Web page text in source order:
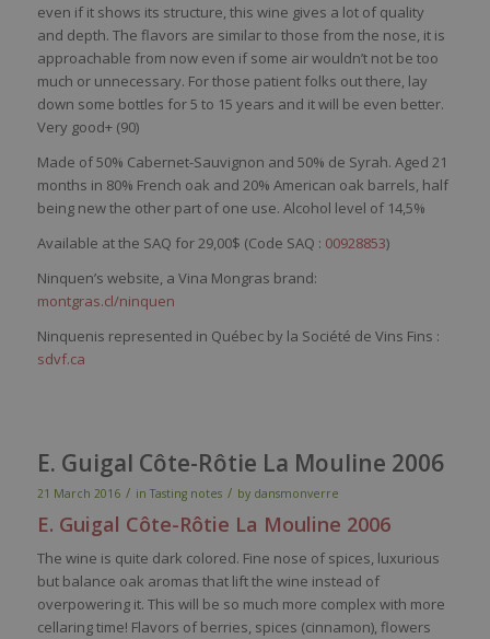
even if itshows its structure, this wine gives a lot of quality
and depth. The flavors are similarto those from the nose, it is
approachable from now even if some airwouldn’tnot be too
much or unnecessary. Forthose patient folks outthere, lay
down some bottles for 5 to 15 years and itwill be even better.
Verygood+ (90)
Made of 50% Cabernet-Sauvignon and 50% de Syrah. Aged 21
months in 80% French oak and 20% American oak barrels, half
being new the other part of one use. Alcohol level of 14,5%
Available at the SAQ for 29,00$ (Code SAQ : 00928853)
Ninquen’s website, a Vina Mongras brand:
montgras.cl/ninquen
Ninquenis represented in Québec by la Société de Vins Fins :
sdvf.ca
E. Guigal Côte-Rôtie La Mouline 2006
21 March 2016 / in Tasting notes / by dansmonverre
E. Guigal Côte-Rôtie La Mouline 2006
The wine is quite dark colored. Fine nose of spices, luxurious
but balance oak aromas thatlift the wine instead of
overpowering it. This will be so much more complex with more
cellaringtime! Flavors of berries, spices (cinnamon), flowers